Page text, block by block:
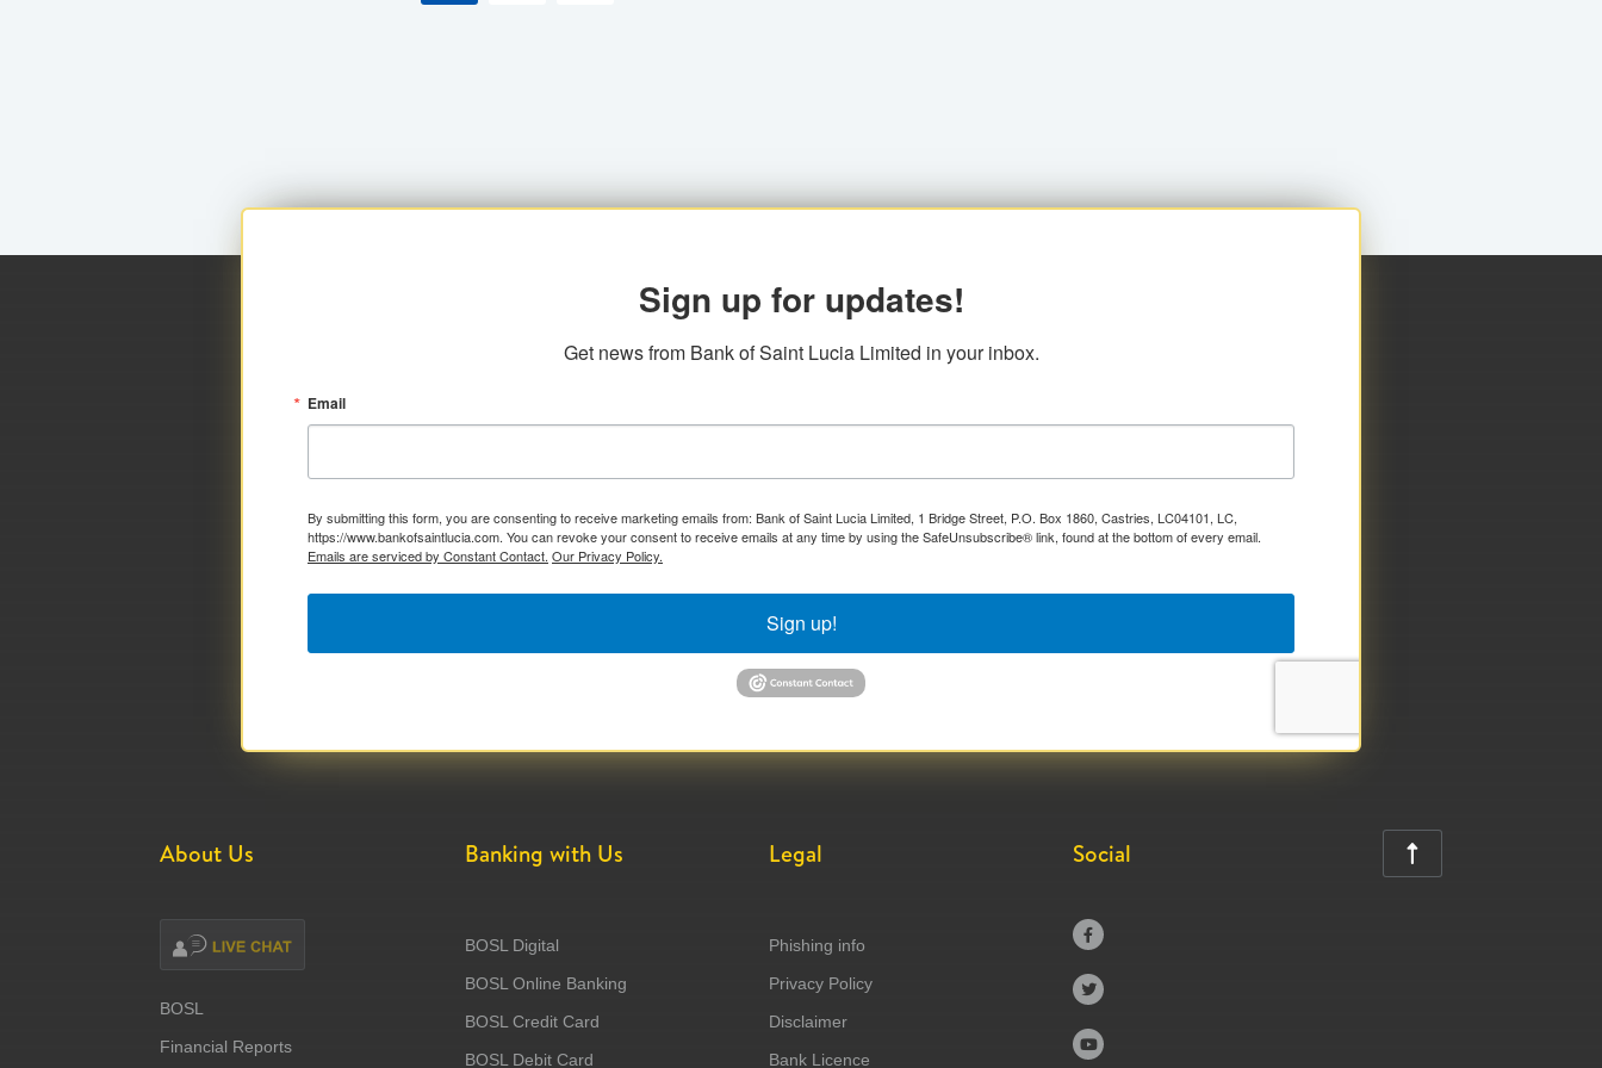
Sign up for updates!
Get news from Bank of Saint Lucia Limited in your inbox.
Email
By submitting this form, you are consenting to receive marketing emails from: Bank of Saint Lucia Limited, 1 Bridge Street, P.O. Box 1860, Castries, LC04101, LC,
https://www.bankofsaintlucia.com. You can revoke your consent to receive emails at any time by using the SafeUnsubscribe® link, found at the bottom of every email.
Emails are serviced by Constant Contact. Our Privacy Policy.
Sign up!
About Us
BOSL
Financial Reports
Banking with Us
BOSL Digital
BOSL Online Banking
BOSL Credit Card
BOSL Debit Card
Legal
Phishing info
Privacy Policy
Disclaimer
Bank Licence
Social



